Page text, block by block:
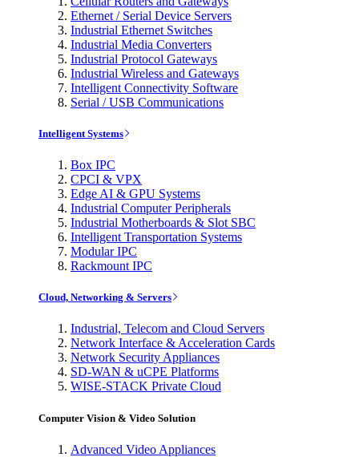
Ethernet / Serial Device Servers
Industrial Ethernet Switches
Industrial Media Converters
Industrial Protocol Gateways
Industrial Wireless and Gateways
Intelligent Connectivity Software
Serial / USB Communications
Intelligent Systems
Box IPC
CPCI & VPX
Edge AI & GPU Systems
Industrial Computer Peripherals
Industrial Motherboards & Slot SBC
Intelligent Transportation Systems
Modular IPC
Rackmount IPC
Cloud, Networking & Servers
Industrial, Telecom and Cloud Servers
Network Interface & Acceleration Cards
Network Security Appliances
SD-WAN & uCPE Platforms
WISE-STACK Private Cloud
Computer Vision & Video Solution
Advanced Video Appliances